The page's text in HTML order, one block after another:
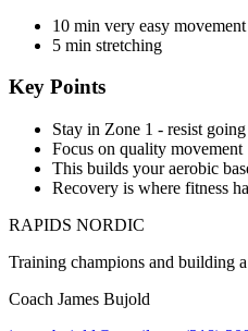
10 min very easy movement
5 min stretching
Key Points
Stay in Zone 1 - resist
Focus on quality movement
This builds your aerobic
Recovery is where fitness
RAPIDS NORDIC
Training champions and building
Coach James Bujold